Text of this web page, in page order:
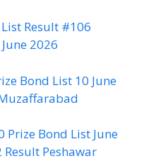
Result #106
2026
Bond List 10 June
Prize Bond List June
Peshawar